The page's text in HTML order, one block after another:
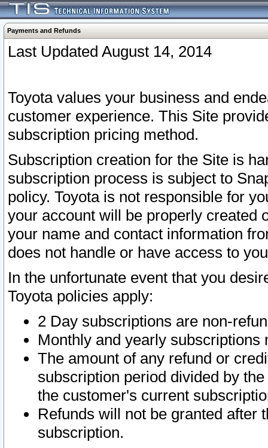
Payments and Refunds
Last Updated August 14, 2014
Toyota values your business and
customer experience. This Site
subscription pricing method.
Subscription creation for the Site is
subscription process is subject to
policy. Toyota is not responsible for
your account will be properly created
your name and contact information
does not handle or have access to
In the unfortunate event that you
Toyota policies apply:
2 Day subscriptions are non-
Monthly and yearly subscriptions
The amount of any refund or
subscription period divided by
the customer's current
Refunds will not be granted after
subscription.